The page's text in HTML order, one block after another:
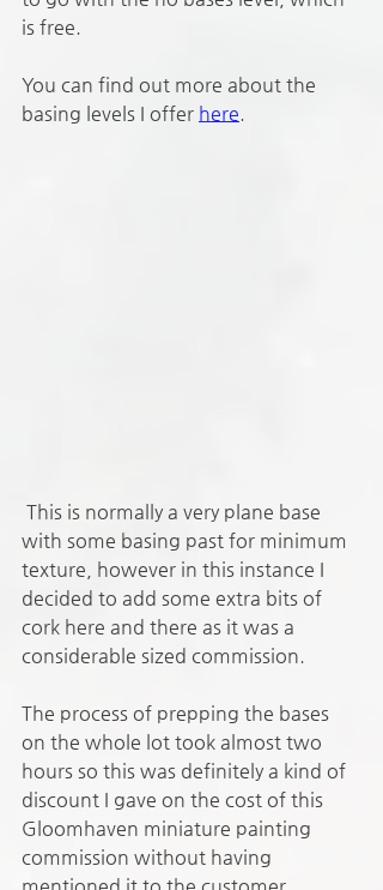
is free.
You can find out more about the
basing levels I offer here
with some basing past for minimum
texture, however in this instance I
decided to add some extra bits of
cork here and there as it was a
considerable sized commission.
The process of prepping the bases
on the whole lot took almost two
hours so this was definitely a kind of
discount I gave on the cost of this
Gloomhaven miniature painting
commission without having